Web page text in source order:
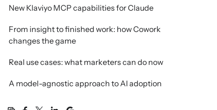
New Klaviyo MCP capabilities for Claude
From insight to finished work: how Cowork
changes the game
Real use cases: what marketers can do now
A model-agnostic approach to AI adoption
Get started